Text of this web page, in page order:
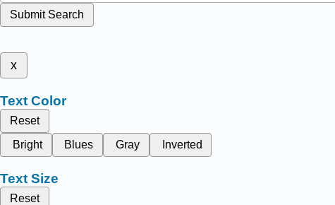
Submit Search
x
Text Color
Reset
Bright
Blues Gray Inverted
Text Size
Reset